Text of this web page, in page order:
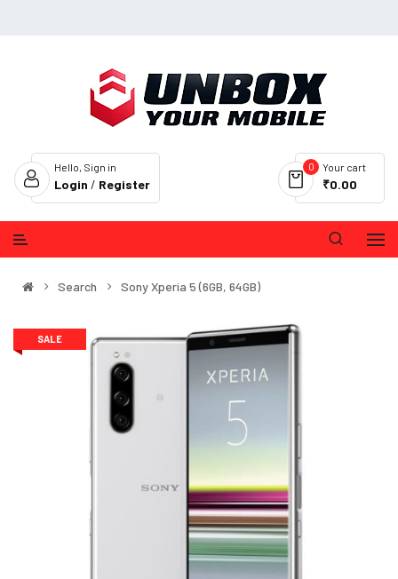
Your cart
0
₹0.00
Hello, Sign in
Login / Register
Search Sony Xperia 5 (6GB, 64GB)
SALE